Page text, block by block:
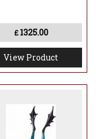
£ 1325.00
View Product